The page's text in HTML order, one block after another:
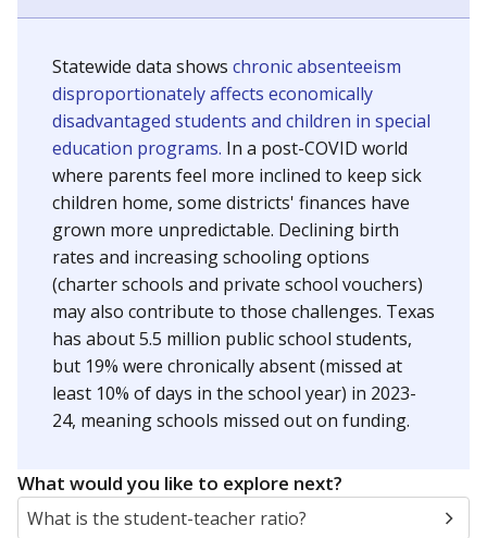
Statewide data shows chronic absenteeism
disproportionately affects economically
disadvantaged students and children in special
education programs. In a post-COVID world
where parents feel more inclined to keep sick
children home, some districts' finances have
grown more unpredictable. Declining birth
rates and increasing schooling options
(charter schools and private school vouchers)
may also contribute to those challenges. Texas
has about 5.5 million public school students,
but 19% were chronically absent (missed at
least 10% of days in the school year) in 2023-
24, meaning schools missed out on funding.
What would you like to explore next?
What is the student-teacher ratio?